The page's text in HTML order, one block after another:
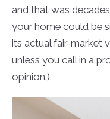
and that was
your home could be
its actual fair-market
unless you call in a
opinion.)